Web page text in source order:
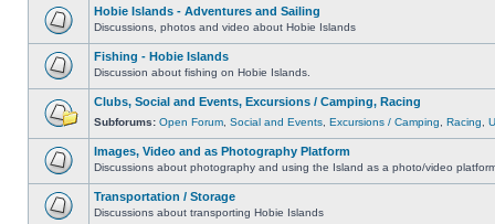
Hobie Islands - Adventures and Sailing
Discussions, photos and video about Hobie Islands
Fishing - Hobie Islands
Discussion about fishing on Hobie Islands.
Clubs, Social and Events, Excursions / Camping, Racing
Subforums: Open Forum Social and Events Excursions / Camping Racing
Images, Video and as Photography Platform
Discussions about photography and using the Island as a photo/video
Transportation / Storage
Discussions about transporting Hobie Islands